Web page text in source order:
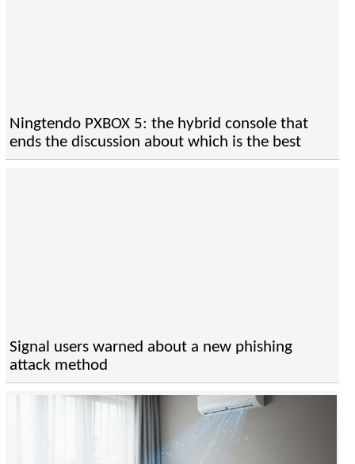
Ningtendo PXBOX 5: the hybrid console that
ends the discussion about which is the best
Signal users warned about a new phishing
attack method